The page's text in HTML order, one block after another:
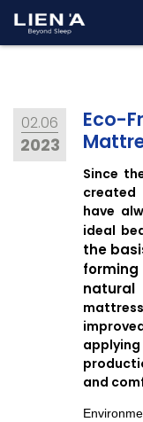
Eco-Friendly, LienA
02.06
2023
Eco-
Since
created
have
ideal
the
and